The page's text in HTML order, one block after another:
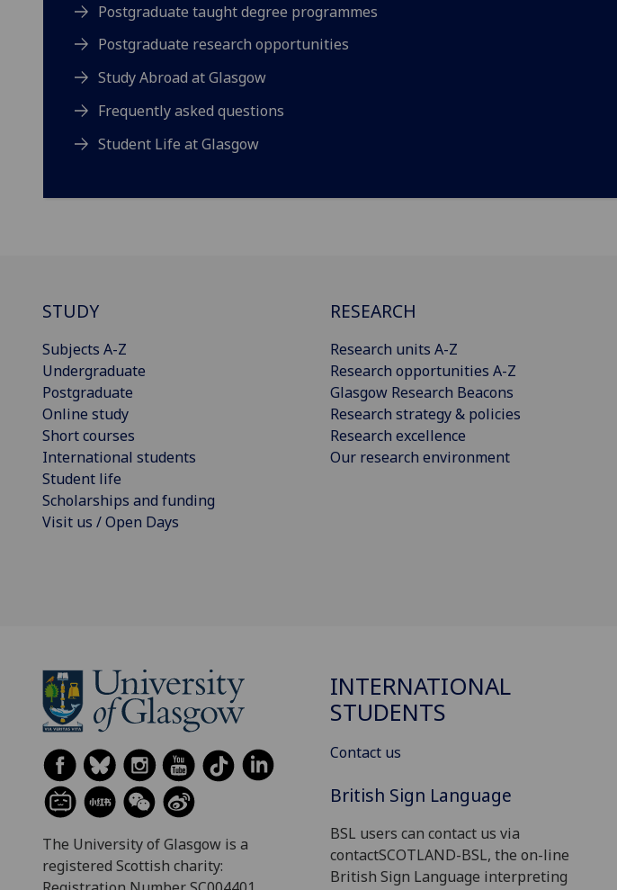
Postgraduate taught degree programmes
Postgraduate research opportunities
Study Abroad at Glasgow
Frequently asked questions
Student Life at Glasgow
STUDY
Subjects A-Z
Undergraduate
Postgraduate
Online study
Short courses
International students
Student life
Scholarships and funding
Visit us / Open Days
RESEARCH
Research units A-Z
Research opportunities A-Z
Glasgow Research Beacons
Research strategy & policies
Research excellence
Our research environment
The University of Glasgow is a
registered Scottish charity:
INTERNATIONAL
STUDENTS
Contact us
British Sign Language
BSL users can contact us via
contactSCOTLAND-BSL, the on-line
British Sign Language interpreting